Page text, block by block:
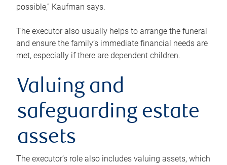
possible,” Kaufman says.
The executor also usually helps to arrange the funeral
and ensure the family’s immediate financial needs are
met, especially if there are dependent children.
Valuing and
safeguarding estate
assets
The executor’s role also includes valuing assets, which